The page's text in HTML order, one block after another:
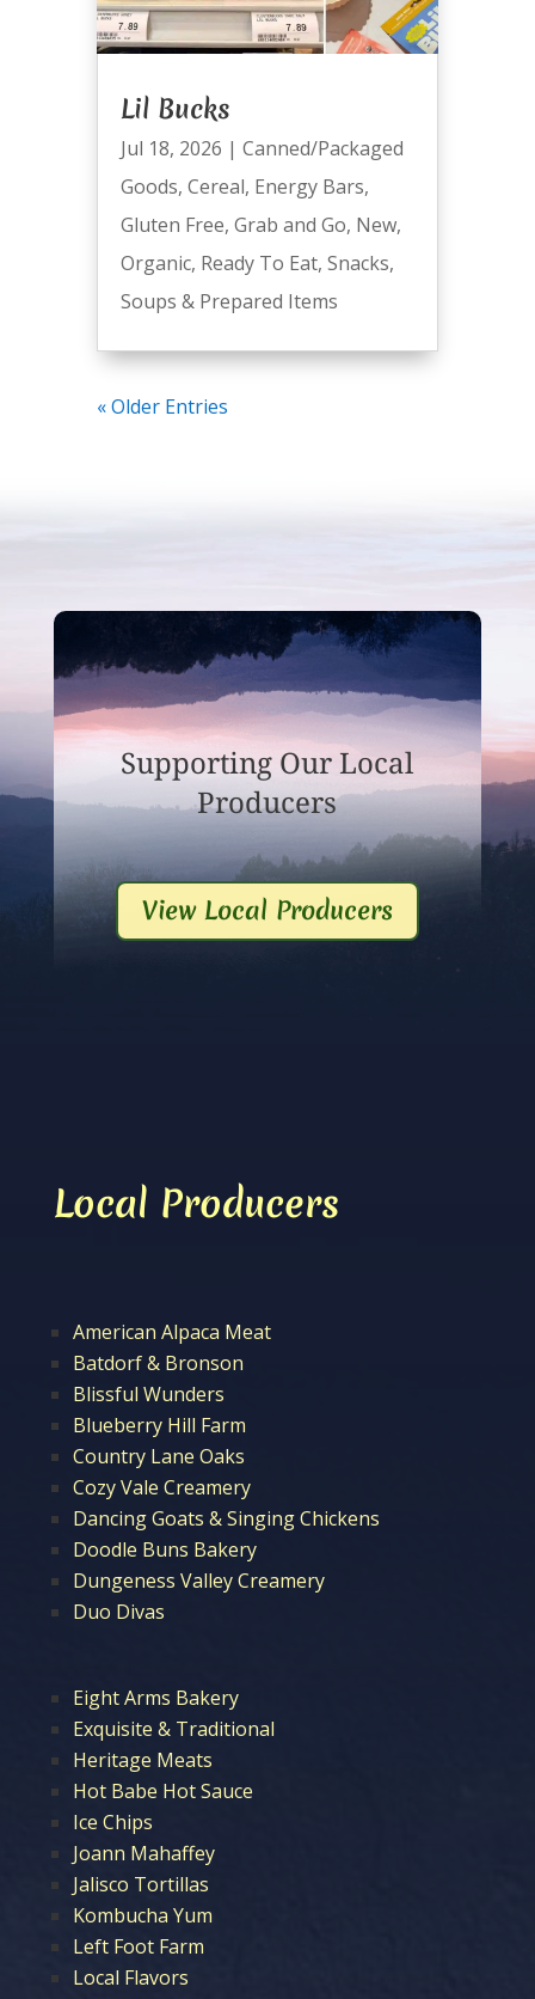
Lil Bucks
Jul 18, 2026 | Canned/Packaged
Goods, Cereal, Energy Bars,
Gluten Free, Grab and Go, New,
Organic, Ready To Eat, Snacks,
Soups & Prepared Items
« Older Entries
Supporting Our Local
Producers
View Local Producers
Local Producers
American Alpaca Meat
Batdorf & Bronson
Blissful Wunders
Blueberry Hill Farm
Country Lane Oaks
Cozy Vale Creamery
Dancing Goats & Singing Chickens
Doodle Buns Bakery
Dungeness Valley Creamery
Duo Divas
Eight Arms Bakery
Exquisite & Traditional
Heritage Meats
Hot Babe Hot Sauce
Ice Chips
Joann Mahaffey
Jalisco Tortillas
Kombucha Yum
Left Foot Farm
Local Flavors